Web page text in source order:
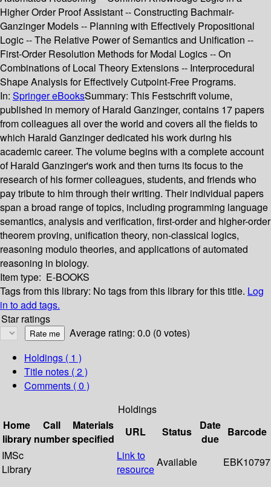
Higher Order Proof Assistant -- Constructing Bachmair-
Ganzinger Models -- Planning with Effectively Propositional
Logic -- The Relative Power of Semantics and Unification --
First-Order Resolution Methods for Modal Logics -- On
Combinations of Local Theory Extensions -- Interprocedural
Shape Analysis for Effectively Cutpoint-Free Programs.
In: Springer eBooksSummary: This Festschrift volume,
published in memory of Harald Ganzinger, contains 17 papers
from colleagues all over the world and covers all the fields to
which Harald Ganzinger dedicated his work during his
academic career. The volume begins with a complete account
of Harald Ganzinger's work and then turns its focus to the
research of his former colleagues, students, and friends who
pay tribute to him through their writing. Their individual papers
span a broad range of topics, including programming language
semantics, analysis and verification, first-order and higher-order
theorem proving, unification theory, non-classical logics,
reasoning modulo theories, and applications of automated
reasoning in biology.
Item type: E-BOOKS
Tags from this library: No tags from this library for this title. Log
in to add tags.
Star ratings
Average rating: 0.0 (0 votes)
Holdings ( 1 )
Title notes ( 2 )
Comments ( 0 )
Holdings
Home
library
Call
number
Materials
specified
URL Status
Date
due
Barcode
IMSc
Library
Link to
resource
Available EBK10797